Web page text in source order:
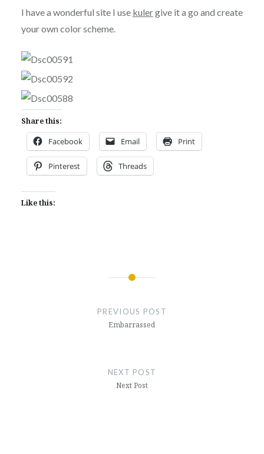
I have a wonderful site I use kulergive it a go and create
your own color scheme.
Share this:
Facebook Email Print
Pinterest Threads
Like this:
PREVIOUS POST
Embarrassed
NEXT POST
Next Post